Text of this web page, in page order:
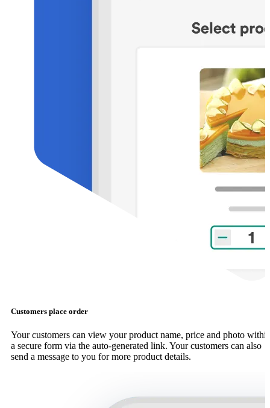
Customers place order
Your customers can view your product name, price and photo
a secure form via the auto-generated link. Your customers can also
send a message to you for more product details.